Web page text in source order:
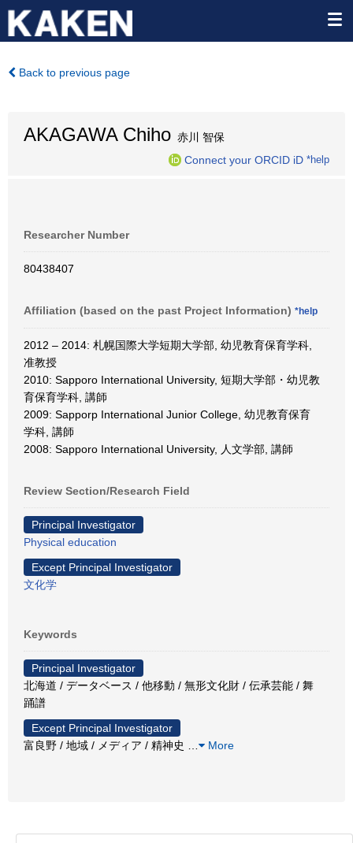
Back to previous page
AKAGAWA Chiho 赤川 智保
Connect your ORCID iD *help
Researcher Number
80438407
Affiliation (based on the past Project Information) *help
2012 – 2014: 札幌国際大学短期大学部, 幼児教育保育学科,
准教授
2010: Sapporo International University, 短期大学部・幼児教
育保育学科, 講師
2009: Sapporp International Junior College, 幼児教育保育
学科, 講師
2008: Sapporo International University, 人文学部, 講師
Review Section/Research Field
Principal Investigator
Physical education
Except Principal Investigator
文化学
Keywords
Principal Investigator
北海道 / データベース / 他移動 / 無形文化財 / 伝承芸能 / 舞
踊譜
Except Principal Investigator
富良野 / 地域 / メディア / 精神史
More